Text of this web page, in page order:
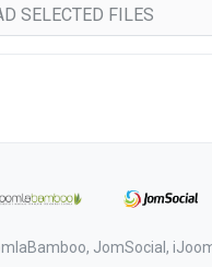
JomSocial,